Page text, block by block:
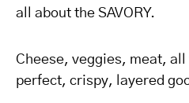
all about the SAVORY.
Cheese, veggies, meat,
perfect, crispy, layered